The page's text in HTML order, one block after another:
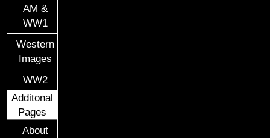
AM &
WW1
Western
Images
WW2
Additonal
Pages
About